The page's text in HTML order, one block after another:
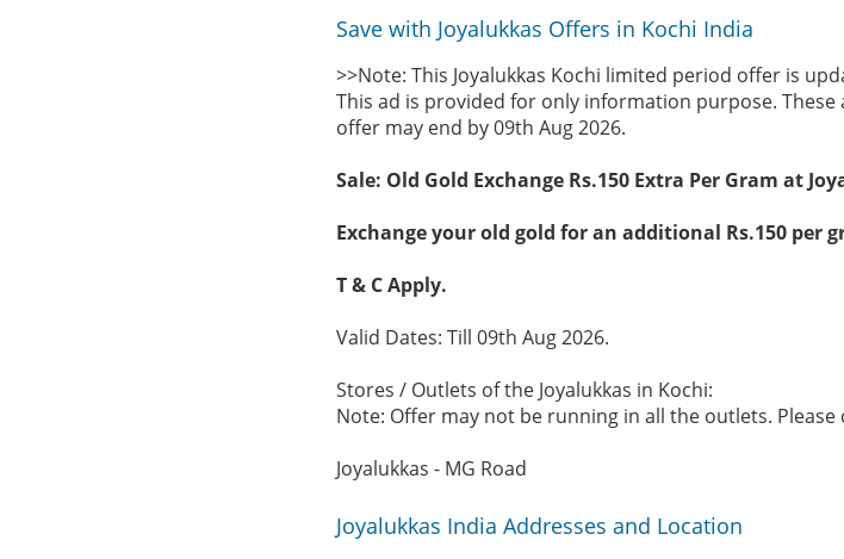
Save with Joyalukkas Offers in Kochi India
>>Note: This Joyalukkas Kochi limited period offer is
This ad is provided for only information purpose.
offer may end by 09th Aug 2026.
Sale: Old Gold Exchange Rs.150 Extra Per Gram at
Exchange your old gold for an additional Rs.150 per
T & C Apply.
Valid Dates: Till 09th Aug 2026.
Stores / Outlets of the Joyalukkas in Kochi:
Note: Offer may not be running in all the outlets. Please
Joyalukkas - MG Road
Joyalukkas India Addresses and Location